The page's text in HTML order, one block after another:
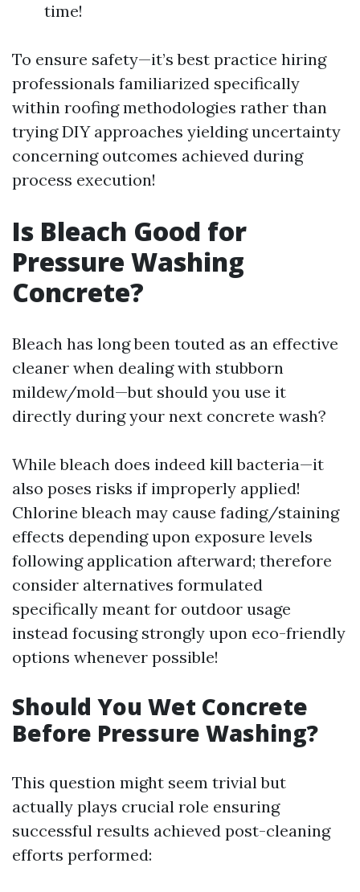
time!
To ensure safety—it’s best practice hiring
professionals familiarized specifically
within roofing methodologies rather than
trying DIY approaches yielding uncertainty
concerning outcomes achieved during
process execution!
Is Bleach Good for
Pressure Washing
Concrete?
Bleach has long been touted as an effective
cleaner when dealing with stubborn
mildew/mold—but should you use it
directly during your next concrete wash?
While bleach does indeed kill bacteria—it
also poses risks if improperly applied!
Chlorine bleach may cause fading/staining
effects depending upon exposure levels
following application afterward; therefore
consider alternatives formulated
specifically meant for outdoor usage
instead focusing strongly upon eco-friendly
options whenever possible!
Should You Wet Concrete
Before Pressure Washing?
This question might seem trivial but
actually plays crucial role ensuring
successful results achieved post-cleaning
efforts performed: